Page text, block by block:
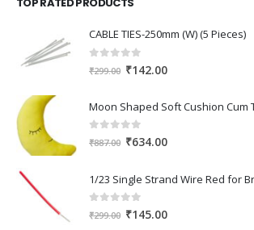
₹345.00.
CABLE TIES-250mm (W) (5 Pieces)
out of 5
₹299.00 Original
was:
₹299.00.
₹142.00Current
is:
Moon Shaped Soft Cushion Cum
0 out of 5
₹887.00 Original
was:
₹887.00.
₹634.00Current
is:
0 out of 5
₹299.00 Original
₹145.00Current